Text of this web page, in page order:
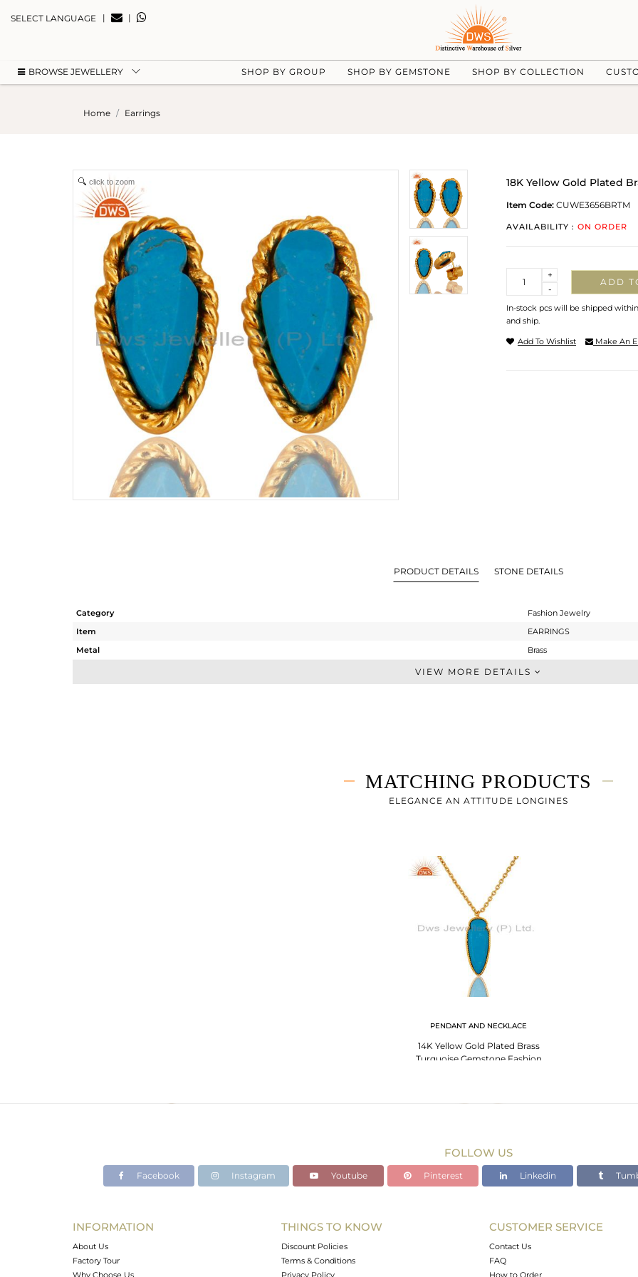
SELECT LANGUAGE | |
BROWSE JEWELLERY SHOP BY GROUP SHOP BY GEMSTONE SHOP BY COLLECTION
Home Earrings
click to zoom 18K Yellow Gold Plated
Item Code: CUWE3656BRTM
AVAILABILITY : ON ORDER
-
+
ADD
In-stock pcs will be shipped
and ship.
Add To Wishlist Make An
PRODUCT DETAILS STONE DETAILS
Category
Fashion Jewelry
Item
EARRINGS
Metal
Brass
Studs Earring
-
18
VIEW MORE DETAILS
MATCHING PRODUCTS
ELEGANCE AN ATTITUDE LONGINES
PENDANT AND NECKLACE
14K Yellow Gold Plated Brass
Turquoise Gemstone Fashion
FOLLOW US
Facebook Instagram Youtube Pinterest Linkedin
INFORMATION
About Us
Factory Tour
Why Choose Us
THINGS TO KNOW
Discount Policies
Terms & Conditions
Privacy Policy
CUSTOMER SERVICE
Contact Us
FAQ
How to Order